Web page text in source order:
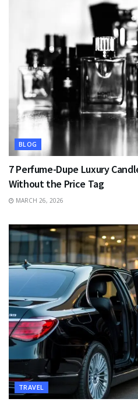
BLOG
7 Perfume-Dupe Luxury
Without the Price Tag
MARCH 26, 2026
TRAVEL